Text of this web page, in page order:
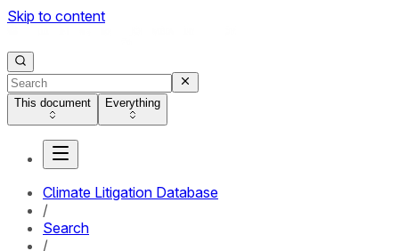
Skip to content
This document Everything
Climate Litigation Database
/
Search
/